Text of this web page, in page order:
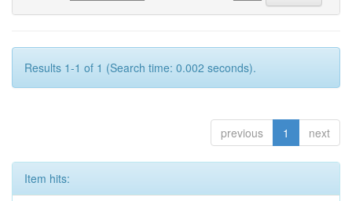
Results 1-1 of 1 (Search time: 0.002 seconds).
previous 1 next
Item hits: